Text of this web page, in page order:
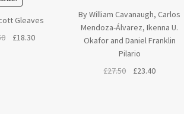
Gleaves
Original
£18.30Current
By William Cavanaugh, Carlos
Mendoza-Álvarez, Ikenna U.
Okafor and Daniel Franklin
Pilario
£27.50
Original
£23.40Current